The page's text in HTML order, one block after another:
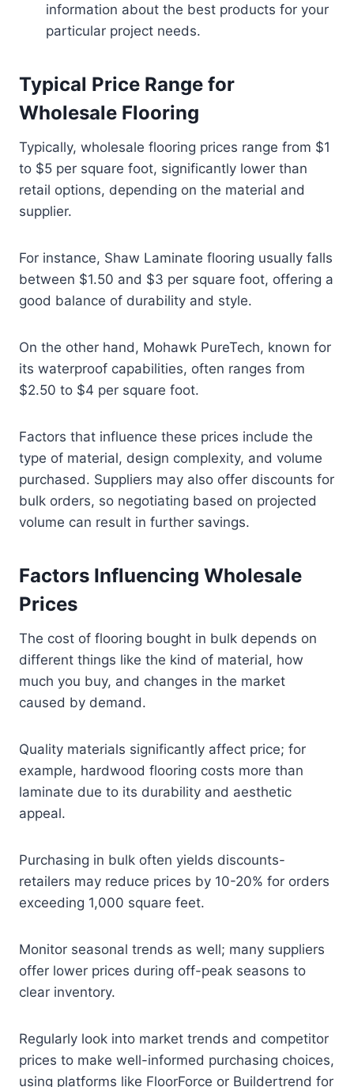
information about the best products for your
particular project needs.
Typical Price Range for
Wholesale Flooring
Typically, wholesale flooring prices range from $1
to $5 per square foot, significantly lower than
retail options, depending on the material and
supplier.
For instance, Shaw Laminate flooring usually falls
between $1.50 and $3 per square foot, offering a
good balance of durability and style.
On the other hand, Mohawk PureTech, known for
its waterproof capabilities, often ranges from
$2.50 to $4 per square foot.
Factors that influence these prices include the
type of material, design complexity, and volume
purchased. Suppliers may also offer discounts for
bulk orders, so negotiating based on projected
volume can result in further savings.
Factors Influencing Wholesale
Prices
The cost of flooring bought in bulk depends on
different things like the kind of material, how
much you buy, and changes in the market
caused by demand.
Quality materials significantly affect price; for
example, hardwood flooring costs more than
laminate due to its durability and aesthetic
appeal.
Purchasing in bulk often yields discounts-
retailers may reduce prices by 10-20% for orders
exceeding 1,000 square feet.
Monitor seasonal trends as well; many suppliers
offer lower prices during off-peak seasons to
clear inventory.
Regularly look into market trends and competitor
prices to make well-informed purchasing choices,
using platforms like FloorForce or Buildertrend for